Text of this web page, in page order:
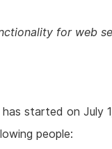
for web
started on July
people: